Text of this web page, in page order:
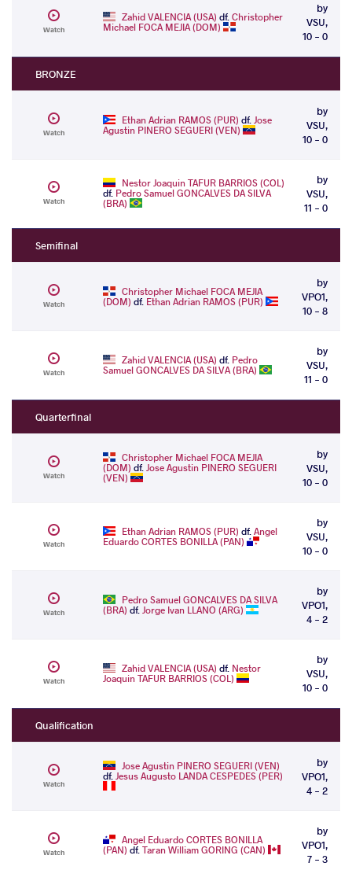
Watch
Zahid VALENCIA (USA) df.Christopher
Michael FOCA MEJIA (DOM)
by
VSU,
10 - 0
BRONZE
Watch
Ethan Adrian RAMOS (PUR) df.Jose
Agustin PINERO SEGUERI (VEN)
by
VSU,
10 - 0
Watch
Nestor Joaquin TAFUR BARRIOS (COL)
df. Pedro Samuel GONCALVES DA SILVA
(BRA)
by
VSU,
11 - 0
Semifinal
Watch
Christopher Michael FOCA MEJIA
(DOM) df. Ethan Adrian RAMOS (PUR)
by
VPO1,
10 - 8
Watch
Zahid VALENCIA (USA) df. Pedro
Samuel GONCALVES DA SILVA (BRA)
by
VSU,
11 - 0
Quarterfinal
Watch
Christopher Michael FOCA MEJIA
(DOM) df.Jose Agustin PINERO SEGUERI
(VEN)
by
VSU,
10 - 0
Watch
Ethan Adrian RAMOS (PUR) df.Angel
Eduardo CORTES BONILLA (PAN)
by
VSU,
10 - 0
Watch
Pedro Samuel GONCALVES DA SILVA
(BRA) df.Jorge Ivan LLANO (ARG)
by
VPO1,
4 - 2
Watch
Zahid VALENCIA (USA) df. Nestor
Joaquin TAFUR BARRIOS (COL)
by
VSU,
10 - 0
Qualification
Watch
Jose Agustin PINERO SEGUERI (VEN)
df.Jesus Augusto LANDA CESPEDES (PER)
by
VPO1,
4 - 2
Watch
Angel Eduardo CORTES BONILLA
(PAN) df.Taran William GORING (CAN)
by
VPO1,
7 - 3